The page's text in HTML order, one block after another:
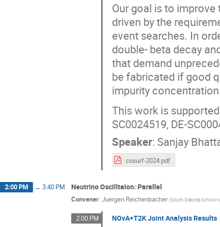
Our goal is to
driven by the
event searches. In
double- beta decay
that demand
be fabricated if good
impurity
This work is supported
SC0024519, DE-
Speaker: Sanjay
cosurf-2024.pdf
2:00 PM → 3:40 PM Neutrino Oscilltaion: Parallel
Convener: Juergen Reichenbacher (South Dakota School
2:00 PM NOvA+T2K Joint Analysis Results